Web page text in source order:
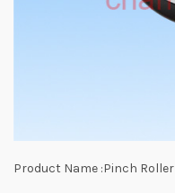
Product Name :Pinch Roller